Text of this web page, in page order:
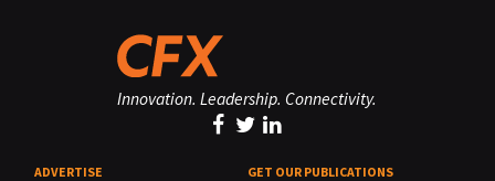
Innovation. Leadership. Connectivity.
ADVERTISE GET OUR PUBLICATIONS